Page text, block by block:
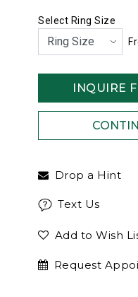
Select Ring Size
INQUIRE
Drop a Hint
Text Us
Add to Wish
Request